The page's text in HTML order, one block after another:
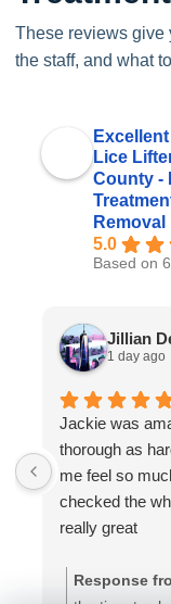
These reviews give
the staff, and what
Excellent
Lice
County -
Removal
5.0
Based on
Jillian
1 day ago
Jackie was
thorough as
me feel so
checked the
really great
Response